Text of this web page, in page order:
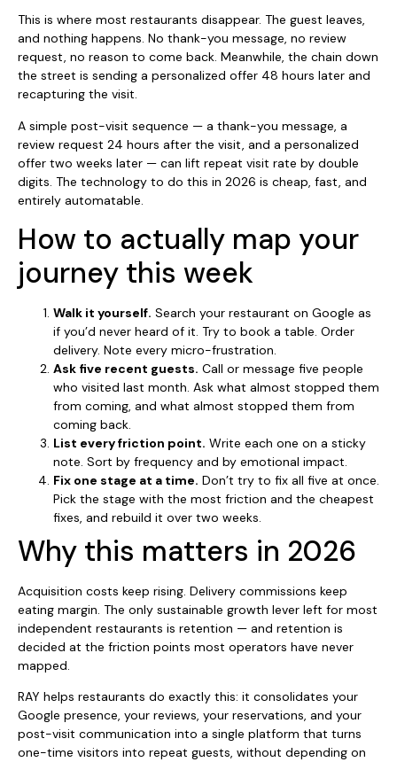
This is where most restaurants disappear. The guest leaves,
and nothing happens. No thank-you message, no review
request, no reason to come back. Meanwhile, the chain down
the street is sending a personalized offer 48 hours later and
recapturing the visit.
A simple post-visit sequence — a thank-you message, a
review request 24 hours after the visit, and a personalized
offer two weeks later — can lift repeat visit rate by double
digits. The technology to do this in 2026 is cheap, fast, and
entirely automatable.
How to actually map your
journey this week
Walk it yourself. Search your restaurant on Google as
if you’d never heard of it. Try to book a table. Order
delivery. Note every micro-frustration.
Ask five recent guests. Call or message five people
who visited last month. Ask what almost stopped them
from coming, and what almost stopped them from
coming back.
List every friction point. Write each one on a sticky
note. Sort by frequency and by emotional impact.
Fix one stage at a time. Don’t try to fix all five at once.
Pick the stage with the most friction and the cheapest
fixes, and rebuild it over two weeks.
Why this matters in 2026
Acquisition costs keep rising. Delivery commissions keep
eating margin. The only sustainable growth lever left for most
independent restaurants is retention — and retention is
decided at the friction points most operators have never
mapped.
RAY helps restaurants do exactly this: it consolidates your
Google presence, your reviews, your reservations, and your
post-visit communication into a single platform that turns
one-time visitors into repeat guests, without depending on